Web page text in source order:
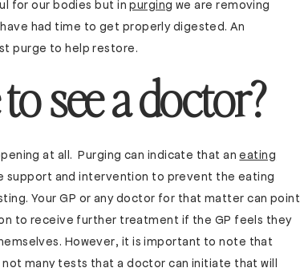
for our bodies but inpurging we are removing
had time to get properly digested. An
purge to help restore.
see a doctor?
at all. Purging can indicate that aneating
support and intervention to prevent the eating
Your GP or any doctor for that matter can point
to receive further treatment if the GP feels they
However, it is important to note that
many tests that a doctor can initiate that will